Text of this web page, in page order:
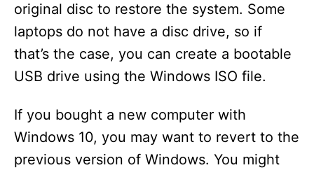
original disc to restore the system. Some
laptops do not have a disc drive, so if
that’s the case, you can create a bootable
USB drive using the Windows ISO file.
If you bought a new computer with
Windows 10, you may want to revert to the
previous version of Windows. You might